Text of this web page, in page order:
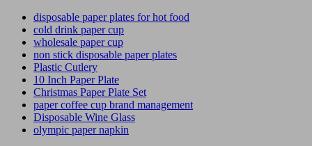
disposable paper plates for hot food
cold drink paper cup
wholesale paper cup
non stick disposable paper plates
Plastic Cutlery
10 Inch Paper Plate
Christmas Paper Plate Set
paper coffee cup brand management
Disposable Wine Glass
olympic paper napkin